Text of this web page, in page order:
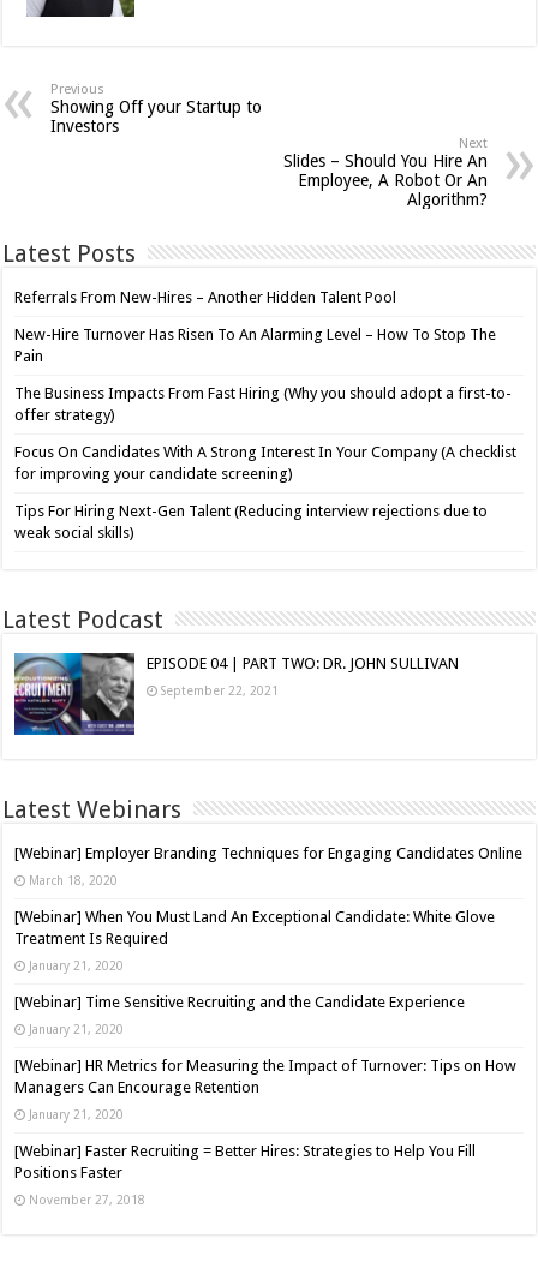
Previous
Showing Off your Startup to
Investors
Next
Slides – Should You Hire An
Employee, A Robot Or An
Algorithm?
Latest Posts
Referrals From New-Hires – Another Hidden Talent Pool
New-Hire Turnover Has Risen To An Alarming Level – How To Stop The
Pain
The Business Impacts From Fast Hiring (Why you should adopt a first-to-
offer strategy)
Focus On Candidates With A Strong Interest In Your Company (A checklist
for improving your candidate screening)
Tips For Hiring Next-Gen Talent (Reducing interview rejections due to
weak social skills)
Latest Podcast
EPISODE 04 | PART TWO: DR. JOHN SULLIVAN
September 22, 2021
Latest Webinars
[Webinar] Employer Branding Techniques for Engaging Candidates Online
March 18, 2020
[Webinar] When You Must Land An Exceptional Candidate: White Glove
Treatment Is Required
January 21, 2020
[Webinar] Time Sensitive Recruiting and the Candidate Experience
January 21, 2020
[Webinar] HR Metrics for Measuring the Impact of Turnover: Tips on How
Managers Can Encourage Retention
January 21, 2020
[Webinar] Faster Recruiting = Better Hires: Strategies to Help You Fill
Positions Faster
November 27, 2018